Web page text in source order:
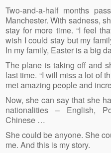
Two-and-a-half months
Manchester. With sadness,
stay for more time. “I feel
wish I could stay but my
In my family, Easter is a big
The plane is taking off and
last time. “I will miss a lot of
met amazing people and
Now, she can say that she
nationalities – English,
Chinese …
She could be anyone. She
me. And this is my story.